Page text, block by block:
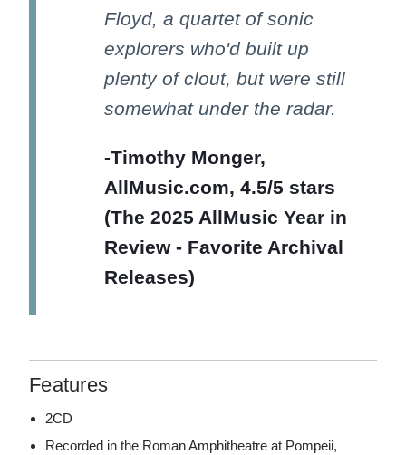
Floyd, a quartet of sonic
explorers who'd built up
plenty of clout, but were still
somewhat under the radar.
-Timothy Monger,
AllMusic.com, 4.5/5 stars
(The 2025 AllMusic Year in
Review - Favorite Archival
Releases)
Features
2CD
Recorded in the Roman Amphitheatre at Pompeii,